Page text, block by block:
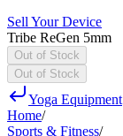
Sell Your Device
Tribe ReGen 5mm
Out of Stock
Out of Stock
Yoga Equipment
Home/
Sports & Fitness/